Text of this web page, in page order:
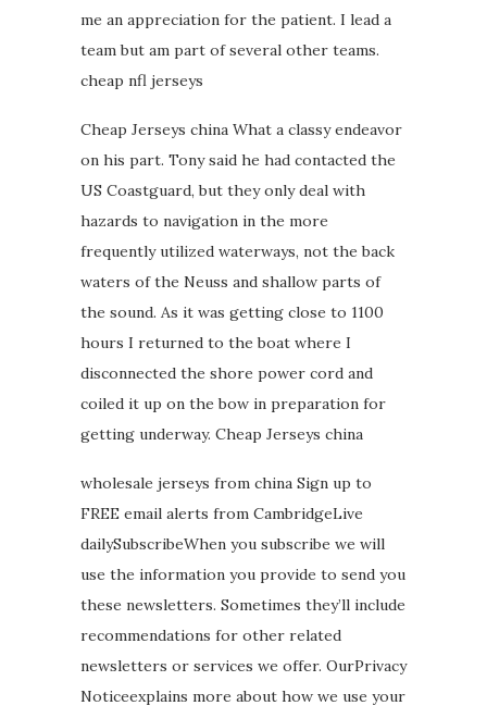
me an appreciation for the patient. I lead a
team but am part of several other teams.
cheap nfl jerseys
Cheap Jerseys china What a classy endeavor
on his part. Tony said he had contacted the
US Coastguard, but they only deal with
hazards to navigation in the more
frequently utilized waterways, not the back
waters of the Neuss and shallow parts of
the sound. As it was getting close to 1100
hours I returned to the boat where I
disconnected the shore power cord and
coiled it up on the bow in preparation for
getting underway. Cheap Jerseys china
wholesale jerseys from china Sign up to
FREE email alerts from CambridgeLive
dailySubscribeWhen you subscribe we will
use the information you provide to send you
these newsletters. Sometimes they’ll include
recommendations for other related
newsletters or services we offer. OurPrivacy
Noticeexplains more about how we use your